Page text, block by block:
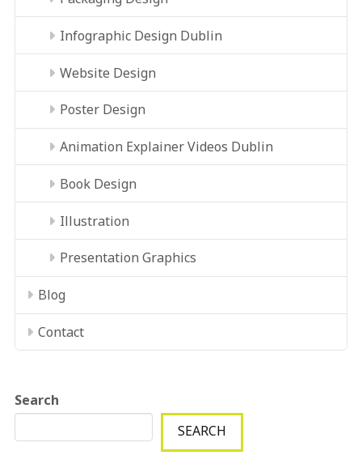
Infographic Design Dublin
Website Design
Poster Design
Animation Explainer Videos Dublin
Book Design
Illustration
Presentation Graphics
Blog
Contact
Search
SEARCH